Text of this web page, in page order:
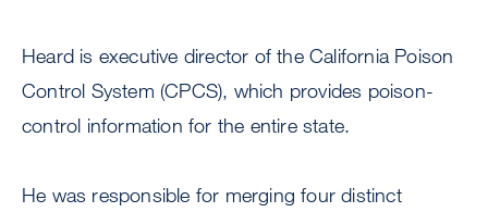
Heard is executive director of the California Poison
Control System (CPCS), which provides poison-
control information for the entire state.
He was responsible for merging four distinct